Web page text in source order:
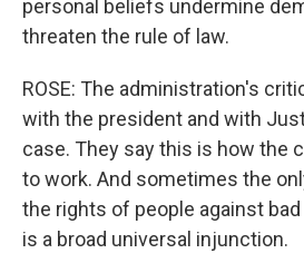
personal beliefs undermine
threaten the rule of law.
ROSE: The administration's
with the president and with
case. They say this is how the
to work. And sometimes the
the rights of people against
is a broad universal injunction.